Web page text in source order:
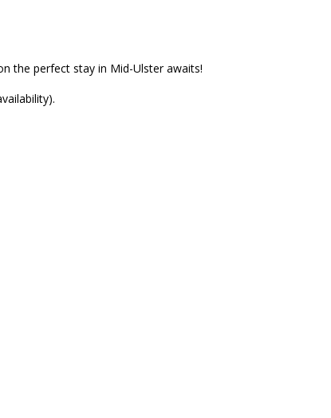
the perfect stay in Mid-Ulster awaits!